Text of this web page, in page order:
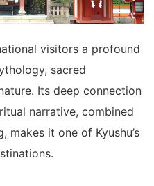
visitors a profound
sacred
Its deep connection
narrative, combined
it one of Kyushu’s